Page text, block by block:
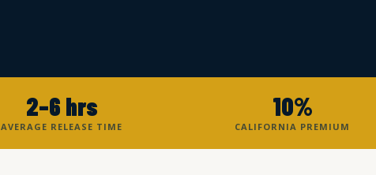
2–6 hrs
AVERAGE RELEASE TIME
10%
CALIFORNIA PREMIUM